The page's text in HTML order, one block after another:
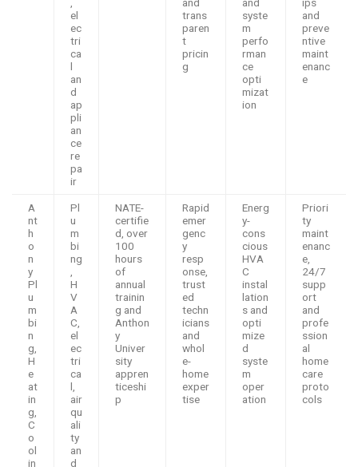
el
ec
tri
ca
l
an
d
ap
pli
an
ce
re
pa
ir
trans
paren
t
pricin
g
syste
m
perfo
rman
ce
opti
mizat
ion
and
preve
ntive
maint
enanc
e
A
nt
h
o
n
y
Pl
u
m
bi
n
g,
H
e
at
in
g,
C
o
ol
in
Pl
u
m
bi
ng
H
V
A
C,
el
ec
tri
ca
l,
air
qu
ali
ty
an
d
NATE-
certifie
d, over
100
hours
of
annual
trainin
g and
Anthon
y
Univer
sity
appren
ticeshi
p
Rapid
emer
genc
y
resp
onse,
trust
ed
techn
icians
and
whol
e-
home
exper
tise
Energ
y-
cons
cious
HVA
C
instal
lation
s and
opti
mize
d
syste
m
oper
ation
Priori
ty
maint
enanc
e,
24/7
supp
ort
and
profe
ssion
al
home
care
proto
cols